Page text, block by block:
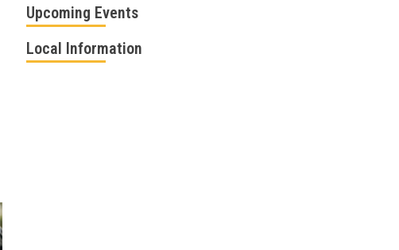
Upcoming Events
Local Information